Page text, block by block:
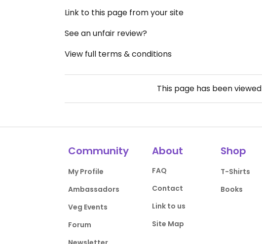
Link to this page from your site
See an unfair review?
View full terms & conditions
This page has been viewed
Community
My Profile
Ambassadors
Veg Events
Forum
About
FAQ
Contact
Link to us
Site Map
Shop
T-Shirts
Books